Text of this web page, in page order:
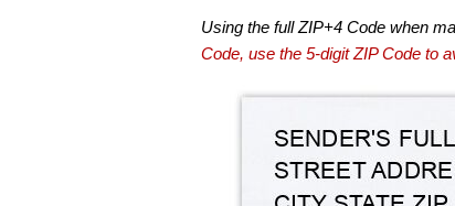
Using the full ZIP+4 Code when
Code, use the 5-digit ZIP Code to